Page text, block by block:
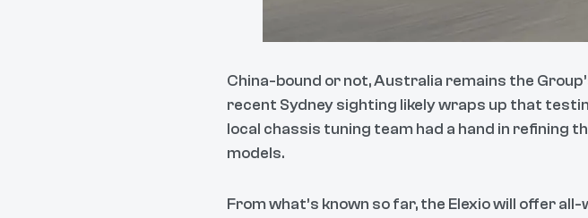
China-bound or not, Australia remains the
recent Sydney sighting likely wraps up that
local chassis tuning team had a hand in refining
models.
From what’s known so far, the Elexio will offer